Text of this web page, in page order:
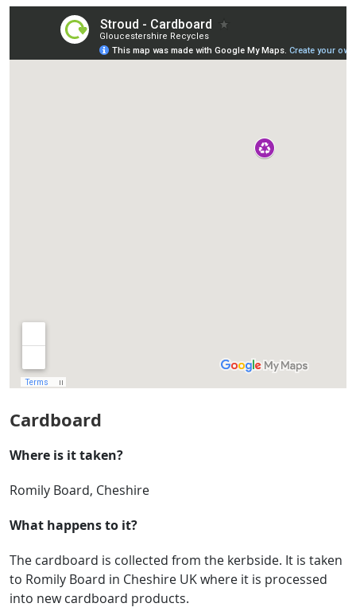
Cardboard
Where is it taken?
Romily Board, Cheshire
What happens to it?
The cardboard is collected from the kerbside. It is taken
to Romily Board in Cheshire UK where it is processed
into new cardboard products.